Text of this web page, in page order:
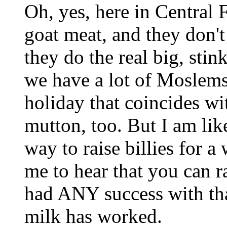
Oh, yes, here in Central
goat meat, and they
they do the real big,
we have a lot of
holiday that coincides
mutton, too. But I am
way to raise billies for a
me to hear that you can
had ANY success with
milk has worked.